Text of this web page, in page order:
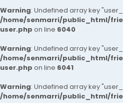
Warning: Undefined array key
/home/senmarri/public_html/
user.php on line 6040
Warning: Undefined array key
/home/senmarri/public_html/
user.php on line 6041
Warning: Undefined array key
/home/senmarri/public_html/